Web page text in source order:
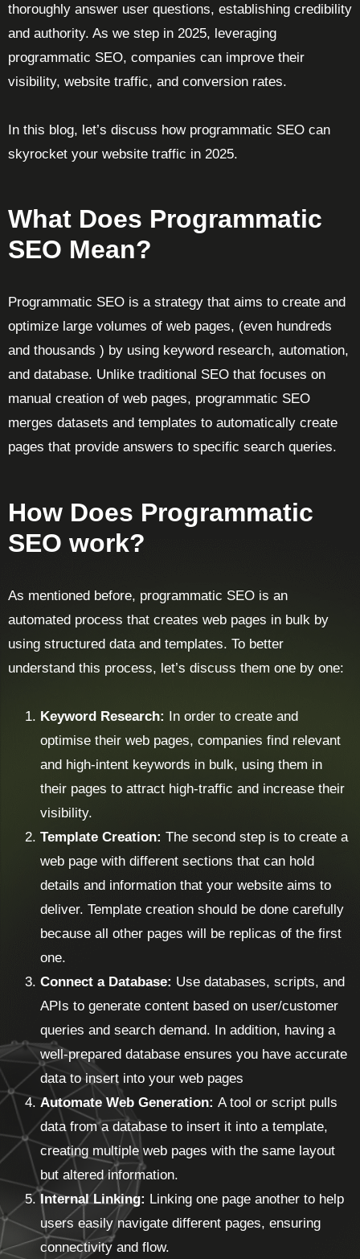
thoroughly answer user questions, establishing credibility
and authority. As we step in 2025, leveraging
programmatic SEO, companies can improve their
visibility, website traffic, and conversion rates.
In this blog, let’s discuss how programmatic SEO can
skyrocket your website traffic in 2025.
What Does Programmatic
SEO Mean?
Programmatic SEO is a strategy that aims to create and
optimize large volumes of web pages, (even hundreds
and thousands ) by using keyword research, automation,
and database. Unlike traditional SEO that focuses on
manual creation of web pages, programmatic SEO
merges datasets and templates to automatically create
pages that provide answers to specific search queries.
How Does Programmatic
SEO work?
As mentioned before, programmatic SEO is an
automated process that creates web pages in bulk by
using structured data and templates. To better
understand this process, let’s discuss them one by one:
Keyword Research: In order to create and
optimise their web pages, companies find relevant
and high-intent keywords in bulk, using them in
their pages to attract high-traffic and increase their
visibility.
Template Creation: The second step is to create a
web page with different sections that can hold
details and information that your website aims to
deliver. Template creation should be done carefully
because all other pages will be replicas of the first
one.
Connect a Database: Use databases, scripts, and
APIs to generate content based on user/customer
queries and search demand. In addition, having a
well-prepared database ensures you have accurate
data to insert into your web pages
Automate Web Generation: A tool or script pulls
data from a database to insert it into a template,
creating multiple web pages with the same layout
but altered information.
Internal Linking: Linking one page another to help
users easily navigate different pages, ensuring
connectivity and flow.